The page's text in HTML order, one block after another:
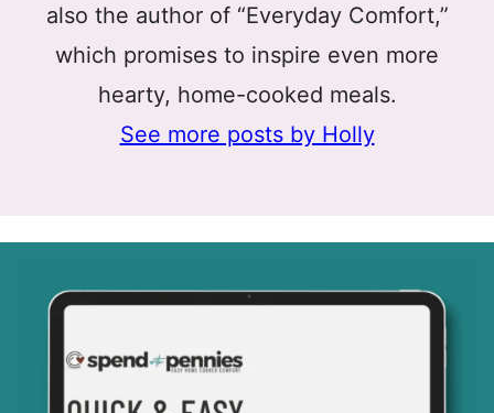
also the author of “Everyday Comfort,”
which promises to inspire even more
hearty, home-cooked meals.
See more posts by Holly